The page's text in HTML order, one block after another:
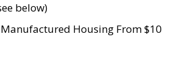
below)
Manufactured Housing From $10